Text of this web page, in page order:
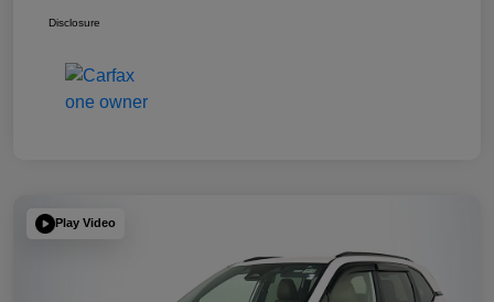
Disclosure
Play Video